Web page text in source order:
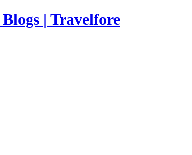
| Travelfore